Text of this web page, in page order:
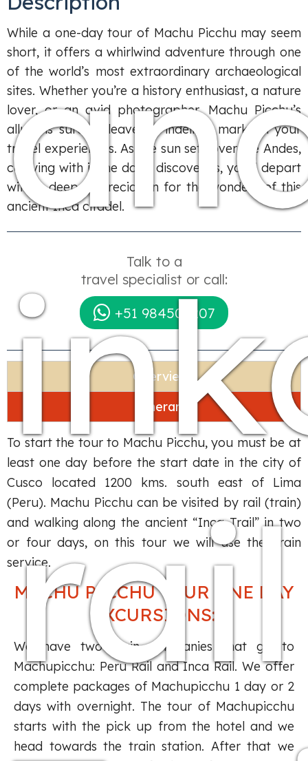
rail
While a one-day tour of Machu Picchu may seem
short, it offers a whirlwind adventure through one
of the world’s most extraordinary archaeological
sites. Whether you’re a history enthusiast, a nature
lover, or an avid photographer, Machu Picchu’s
allure is sure to leave an indelible mark on your
travel experiences. As the sun sets over the Andes,
carrying with it the day’s discoveries, you’ll depart
with a deep appreciation for the wonders of this
ancient Inca citadel.
Talk to a
travel specialist or call:
+51 984509207
Overview
Itinerary
To start the tour to Machu Picchu, you must be at
least one day before the start date in the city of
Cusco located 1200 kms. south east of Lima
(Peru). Machu Picchu can be visited by rail (train)
and walking along the ancient “Inca Trail” in two
or four days, on this tour we will use the Train
service.
MACHU PICCHU TOUR ONE DAY
EXCURSIONS:
We have two train companies that go to
Machupicchu: Peru Rail and Inca Rail. We offer
complete packages of Machupicchu 1 day or 2
days with overnight. The tour of Machupicchu
starts with the pick up from the hotel and we
head towards the train station. After that we